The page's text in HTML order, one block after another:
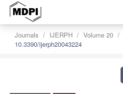
Journals IJERPH Volume 20
10.3390/ijerph20043224